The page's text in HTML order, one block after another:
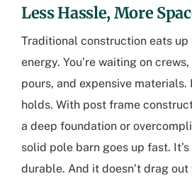
Less Hassle, More
Traditional construction eats up
energy. You’re waiting on
pours, and expensive
holds. With post frame
a deep foundation or
solid pole barn goes up fast.
durable. And it doesn’t drag out